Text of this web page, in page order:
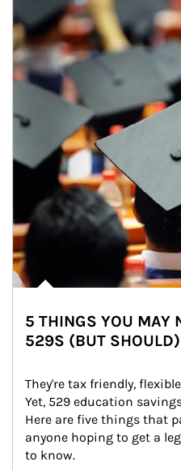
5 THINGS YOU MAY
529S (BUT SHOULD)
They're tax friendly,
Yet, 529 education
Here are five things that
anyone hoping to get a
to know.